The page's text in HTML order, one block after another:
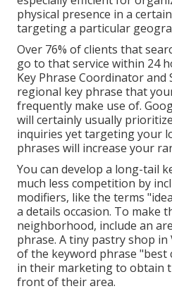
physical presence in a
targeting a particular
Over 76% of clients that
go to that service within 24
Key Phrase Coordinator and
regional key phrase that
frequently make use of.
will certainly usually
inquiries yet targeting your
phrases will increase your
You can develop a long-tail
much less competition by
modifiers, like the terms
a details occasion. To make
neighborhood, include an
phrase. A tiny pastry shop
of the keyword phrase "best
in their marketing to obtain
front of their area.